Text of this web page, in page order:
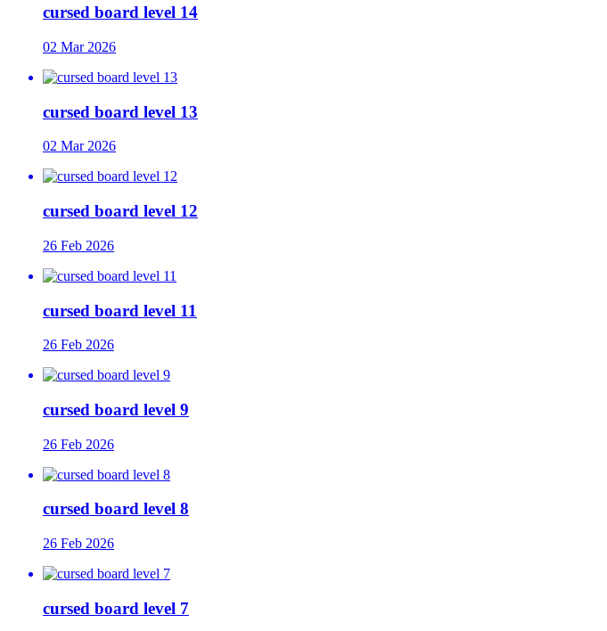
cursed board level 14
02 Mar 2026
cursed board level 13
02 Mar 2026
cursed board level 12
26 Feb 2026
cursed board level 11
26 Feb 2026
cursed board level 9
26 Feb 2026
cursed board level 8
26 Feb 2026
cursed board level 7